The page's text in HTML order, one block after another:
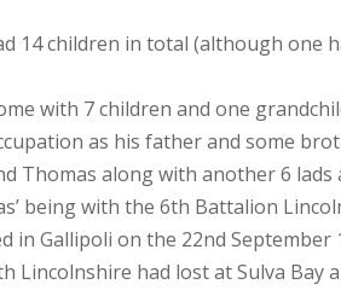
14 children in total (although one
with 7 children and one
as his father and some
Thomas along with another 6 lads
being with the 6th Battalion
Gallipoli on the 22nd September
had lost at Sulva Bay